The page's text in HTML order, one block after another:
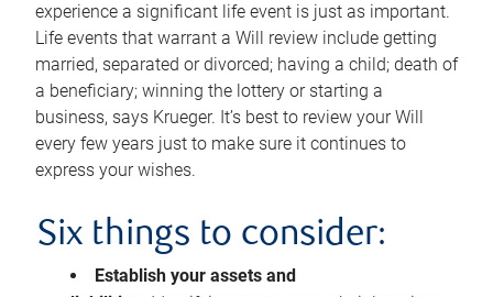
experience a significant life event is just as important.
Life events that warrant a Will review include getting
married, separated or divorced; having a child; death of
a beneficiary; winning the lottery or starting a
business, says Krueger. It’s best to review your Will
every few years just to make sure it continues to
express your wishes.
Six things to consider:
Establish your assets and